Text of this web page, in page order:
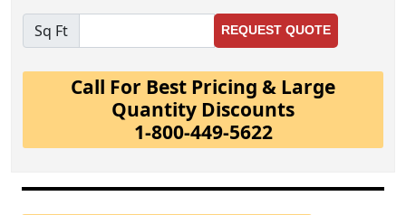
Sq Ft REQUEST QUOTE
Call For Best Pricing & Large
Quantity Discounts
1-800-449-5622